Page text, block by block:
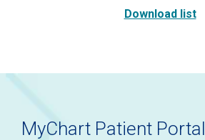
Download list
MyChart Patient Portal